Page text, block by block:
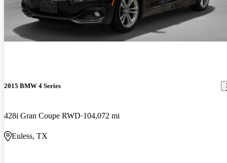
2015 BMW 4 Series
428i Gran Coupe RWD 104,072 mi
Euless, TX